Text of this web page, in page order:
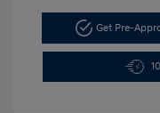
Get Pre-